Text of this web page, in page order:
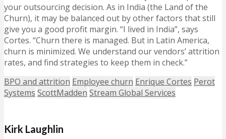
your outsourcing decision. As in India (the Land of the
Churn), it may be balanced out by other factors that still
give you a good profit margin. “I lived in India”, says
Cortes. “Churn there is managed. But in Latin America,
churn is minimized. We understand our vendors’ attrition
rates, and find strategies to keep them in check.”
BPO and attrition Employee churn Enrique Cortes Perot
Systems ScottMadden Stream Global Services
Kirk Laughlin